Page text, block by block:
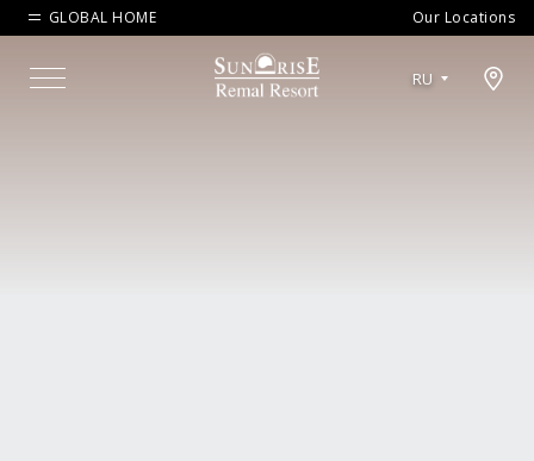
GLOBAL HOME Our Locations
Menu
RU
Open map modal